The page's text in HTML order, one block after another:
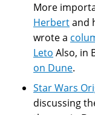
More
Herbertand
wrote a
Leto Also, in
on Dune.
Star Wars
discussing